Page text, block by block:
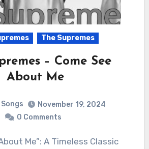
The Supremes
– Come See
About Me
November 19, 2024
0 Comments